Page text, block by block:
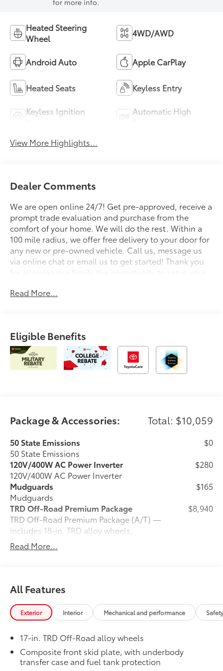
for more info.
Heated Steering
Wheel
4WD/AWD
Android Auto Apple CarPlay
Heated Seats Keyless Entry
Keyless Ignition
Automatic High
View More Highlights...
Dealer Comments
We are open online 24/7! Get pre-approved, receive a
prompt trade evaluation and purchase from the
comfort of your home. We will do the rest. Within a
100 mile radius, we offer free delivery to your door for
any new or pre-owned vehicle. Call us, message us
via online chat or email us to get started! Thank you
for allowing our family the opportunity to serve your
please call us at 765-289-0201. Red 2026 Toyota
Read More...
Eligible Benefits
Package & Accessories: Total: $10,059
50 State Emissions
50 State Emissions
$0
120V/400W AC Power Inverter
120V/400W AC Power Inverter
$280
Mudguards
Mudguards
$165
TRD Off-Road Premium Package
TRD Off-Road Premium Package (A/T) —
includes 18-in. TRD alloy wheels,
SofTex®-trimmed seats with heated and
ventilated 8-way power-adjustable front
display, Multi-Terrain Monitor (MTM),
JBL® 30Premium Audio with JBL® FLEX
portable speaker, moonroof, Qi-
compatible wireless charging,46dual
and Rear Parking Assist with Automatic
Braking (PA w/AB)38 and Pedestrian
Detection,44prewired auxiliary
$8,940
Read More...
All Features
Exterior Interior Mechanical and performance
17-in. TRD Off-Road alloy wheels
Composite front skid plate, with underbody
transfer case and fuel tank protection